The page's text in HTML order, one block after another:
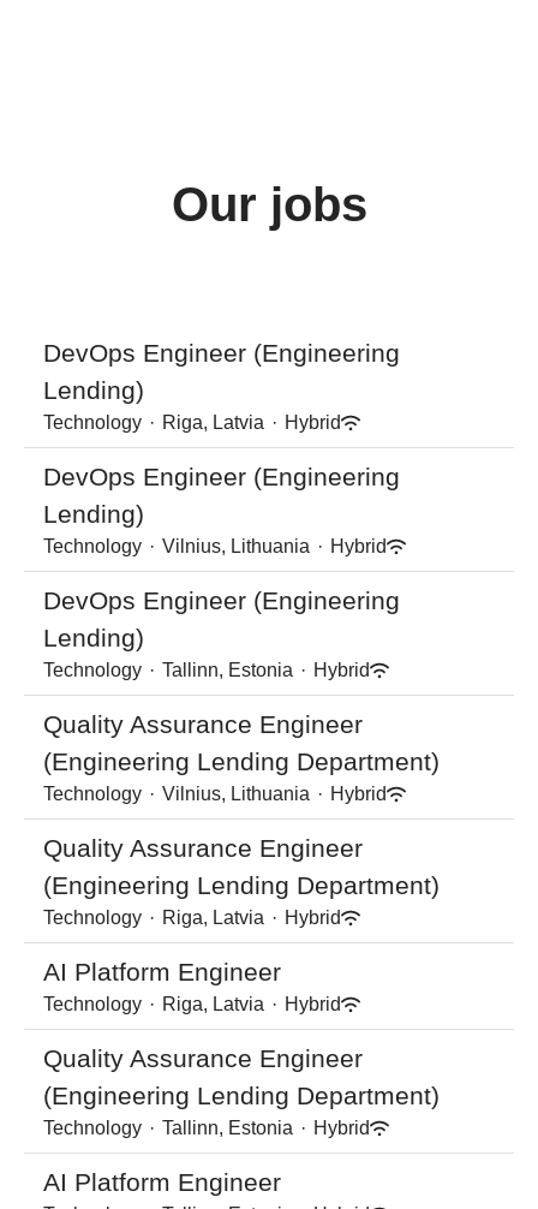
Our jobs
DevOps Engineer (Engineering
Lending)
Technology · Riga, Latvia · Hybrid
DevOps Engineer (Engineering
Lending)
Technology · Vilnius, Lithuania · Hybrid
DevOps Engineer (Engineering
Lending)
Technology · Tallinn, Estonia · Hybrid
Quality Assurance Engineer
(Engineering Lending Department)
Technology · Vilnius, Lithuania · Hybrid
Quality Assurance Engineer
(Engineering Lending Department)
Technology · Riga, Latvia · Hybrid
AI Platform Engineer
Technology · Riga, Latvia · Hybrid
Quality Assurance Engineer
(Engineering Lending Department)
Technology · Tallinn, Estonia · Hybrid
AI Platform Engineer